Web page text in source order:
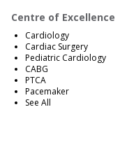
Centre of Excellence
Cardiology
Cardiac Surgery
Pediatric Cardiology
CABG
PTCA
Pacemaker
See All